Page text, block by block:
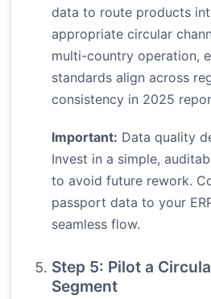
data to route products
appropriate circular
multi-country operation,
standards align across
consistency in 2025
Important: Data quality
Invest in a simple,
to avoid future rework.
passport data to your
seamless flow.
Step 5: Pilot a
Segment